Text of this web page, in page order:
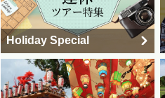
Holiday Special